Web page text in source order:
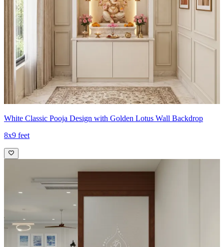
White Classic Pooja Design with Golden Lotus Wall Backdrop
8x9 feet